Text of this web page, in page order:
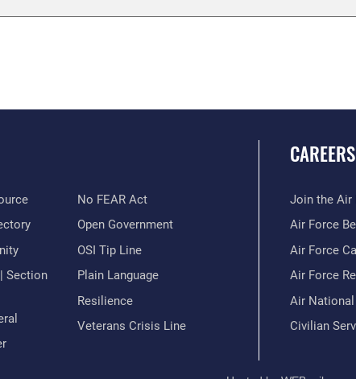
Section
No FEAR Act
Open Government
OSI Tip Line
Plain Language
Resilience
Veterans Crisis Line
CAREERS
Join the Air
Air Force
Air Force
Air Force
Air National
Civilian